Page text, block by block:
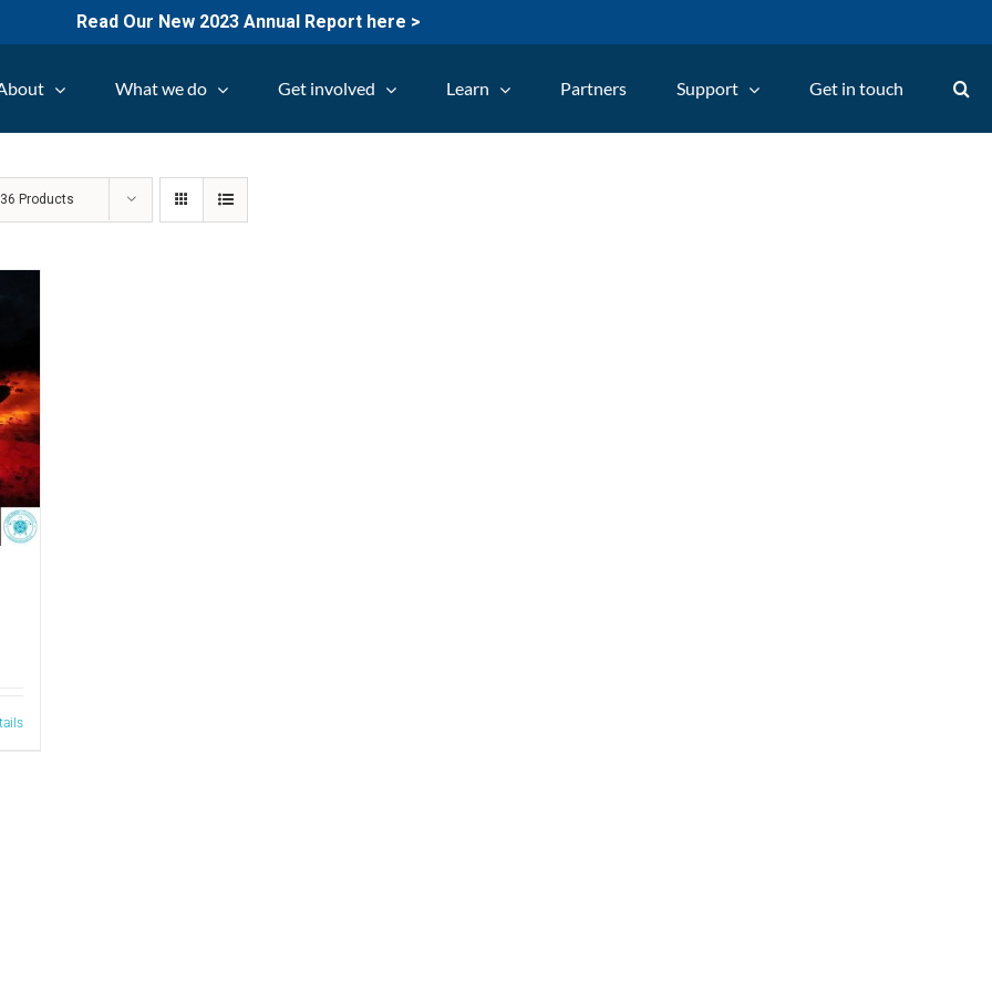
Read Our New 2023 Annual Report here >
What we do Get involved Learn Partners Support Get in touch
36 Products